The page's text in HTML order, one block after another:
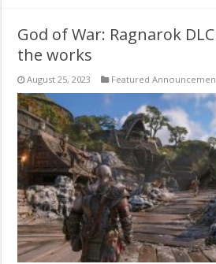
God of War: Ragnarok
the works
August 25, 2023 Featured